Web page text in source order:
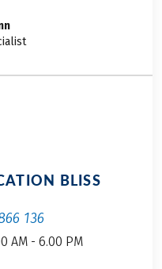
BLISS
136
AM - 6.00 PM